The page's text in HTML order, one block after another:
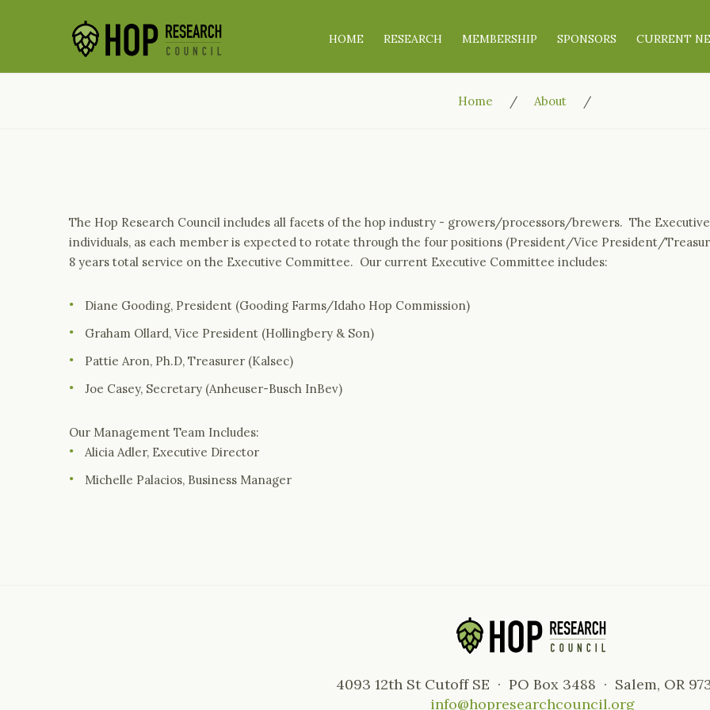
HOME RESEARCH MEMBERSHIP SPONSORS CURRENT
Home About
The Hop Research Council includes all facets of the hop industry - growers/processors/brewers. The
individuals, as each member is expected to rotate through the four positions (President/Vice President/
8 years total service on the Executive Committee. Our current Executive Committee includes:
Diane Gooding, President (Gooding Farms/Idaho Hop Commission)
Graham Ollard, Vice President (Hollingbery & Son)
Pattie Aron, Ph.D, Treasurer (Kalsec)
Joe Casey, Secretary (Anheuser-Busch InBev)
Our Management Team Includes:
Alicia Adler, Executive Director
Michelle Palacios, Business Manager
4093 12th St Cutoff SE · PO Box 3488 · Salem, OR
info@hopresearchcouncil.org